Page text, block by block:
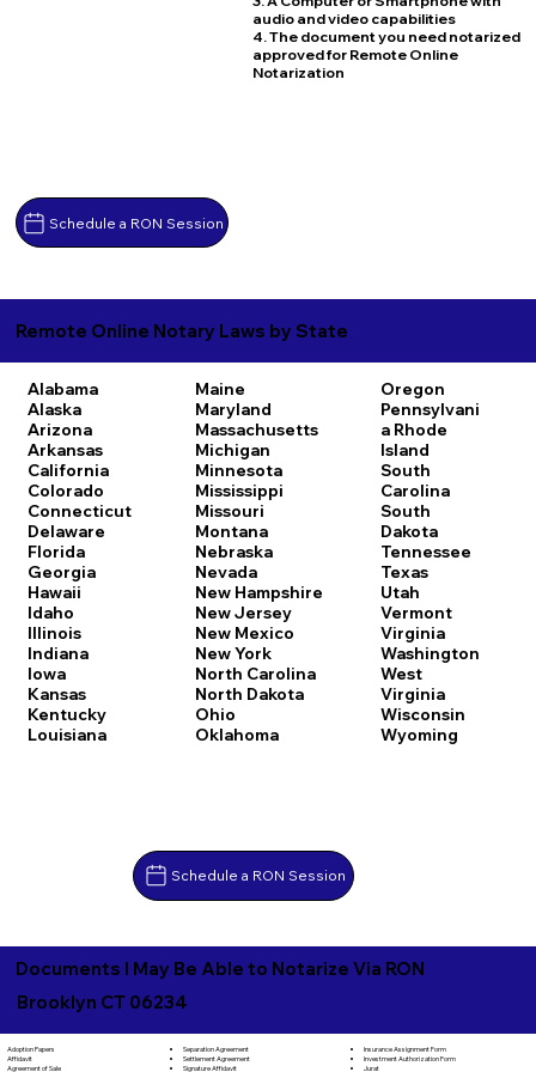
Schedule a RON Session
audio and video capabilities
4. The document you need notarized
approved for Remote Online
Notarization
Remote Online Notary Laws by State
Alabama
Alaska
Arizona
Arkansas
California
Colorado
Connecticut
Delaware
Florida
Georgia
Hawaii
Idaho
Illinois
Indiana
Iowa
Kansas
Kentucky
Louisiana
Maine
Maryland
Massachusetts
Michigan
Minnesota
Mississippi
Missouri
Montana
Nebraska
Nevada
New Hampshire
New Jersey
New Mexico
New York
North Carolina
North Dakota
Ohio
Oklahoma
Oregon
Pennsylvani
a Rhode
Island
South
Carolina
South
Dakota
Tennessee
Texas
Utah
Vermont
Virginia
Washington
West
Virginia
Wisconsin
Wyoming
Schedule a RON Session
Documents I May Be Able to Notarize Via RON
Brooklyn CT 06234
Adoption Papers
Affidavit
Agreement of Sale
Separation Agreement
Settlement Agreement
Signature Affidavit
Insurance Assignment Form
Investment Authorization Form
Jurat